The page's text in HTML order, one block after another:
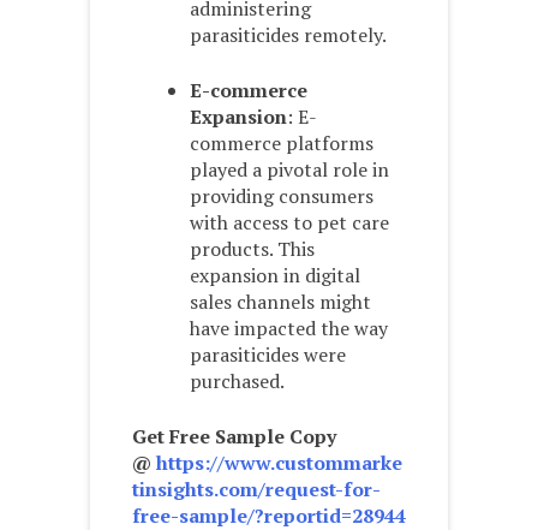
administering
parasiticides remotely.
E-commerce
Expansion: E-
commerce platforms
played a pivotal role in
providing consumers
with access to pet care
products. This
expansion in digital
sales channels might
have impacted the way
parasiticides were
purchased.
Get Free Sample Copy
@ https://www.custommarke
tinsights.com/request-for-
free-sample/?reportid=28944